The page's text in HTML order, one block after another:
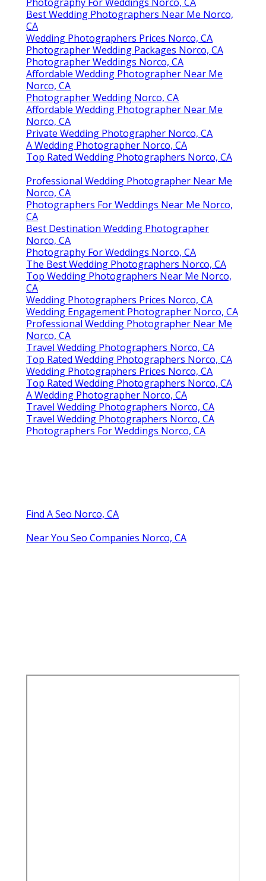
Best Wedding Photographers Near Me Norco,
CA
Wedding Photographers Prices Norco, CA
Photographer Wedding Packages Norco, CA
Photographer Weddings Norco, CA
Affordable Wedding Photographer Near Me
Norco, CA
Photographer Wedding Norco, CA
Affordable Wedding Photographer Near Me
Norco, CA
Private Wedding Photographer Norco, CA
A Wedding Photographer Norco, CA
Top Rated Wedding Photographers Norco, CA
Professional Wedding Photographer Near Me
Norco, CA
Photographers For Weddings Near Me Norco,
CA
Best Destination Wedding Photographer
Norco, CA
Photography For Weddings Norco, CA
The Best Wedding Photographers Norco, CA
Top Wedding Photographers Near Me Norco,
CA
Wedding Photographers Prices Norco, CA
Wedding Engagement Photographer Norco, CA
Professional Wedding Photographer Near Me
Norco, CA
Travel Wedding Photographers Norco, CA
Top Rated Wedding Photographers Norco, CA
Wedding Photographers Prices Norco, CA
Top Rated Wedding Photographers Norco, CA
A Wedding Photographer Norco, CA
Travel Wedding Photographers Norco, CA
Travel Wedding Photographers Norco, CA
Photographers For Weddings Norco, CA
Find A Seo Norco, CA
Near You Seo Companies Norco, CA